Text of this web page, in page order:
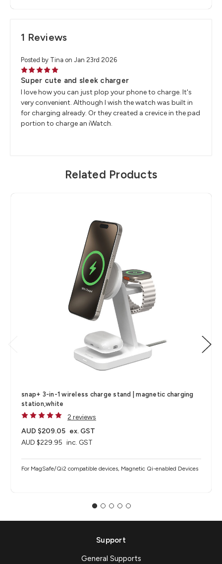
1 Reviews
Posted by Tina on Jan 23rd 2026
5
Super cute and sleek charger
I love how you can just plop your phone to charge. It's
very convenient. Although I wish the watch was built in
for charging already. Or they created a crevice in the pad
portion to charge an iWatch.
Related Products
snap+ 3-in-1 wireless charge stand | magnetic charging
station,white
2 reviews
AUD $229.95 inc. GST
AUD $209.05 ex. GST
For MagSafe/Qi2 compatible devices, Magnetic Qi-enabled Devices
Support
General Supports